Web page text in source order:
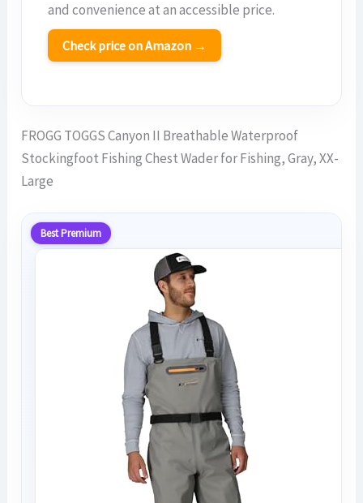
and convenience at an accessible price.
Check price on Amazon →
FROGG TOGGS Canyon II Breathable Waterproof
Stockingfoot Fishing Chest Wader for Fishing, Gray, XX-
Large
Best Premium